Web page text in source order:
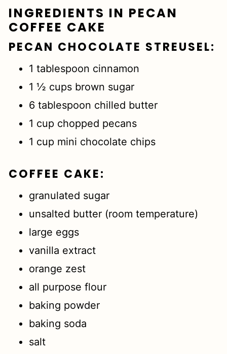
INGREDIENTS IN PECAN
COFFEE CAKE
PECAN CHOCOLATE STREUSEL:
1 tablespoon cinnamon
1 ½ cups brown sugar
6 tablespoon chilled butter
1 cup chopped pecans
1 cup mini chocolate chips
COFFEE CAKE:
granulated sugar
unsalted butter (room temperature)
large eggs
vanilla extract
orange zest
all purpose flour
baking powder
baking soda
salt